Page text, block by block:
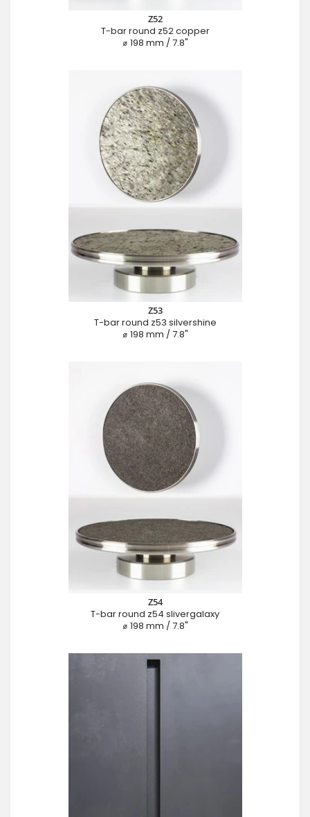
Z52
T-bar round z52 copper
⌀ 198 mm / 7.8"
Z53
T-bar round z53 silvershine
⌀ 198 mm / 7.8"
Z54
T-bar round z54 slivergalaxy
⌀ 198 mm / 7.8"